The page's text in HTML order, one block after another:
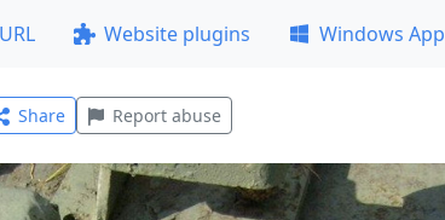
Website plugins Windows App
Share Report abuse